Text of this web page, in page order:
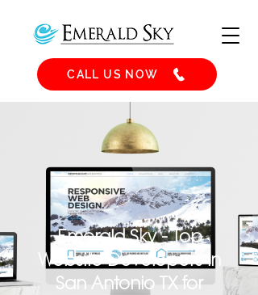
CALL US NOW
Emerald Sky - Top
Website Developers in
San Antonio TX for